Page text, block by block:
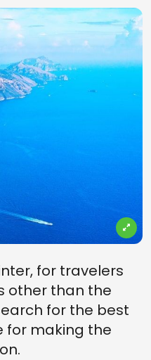
for travelers
other than the
for the best
for making the